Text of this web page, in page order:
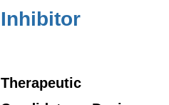
Inhibitor
Therapeutic